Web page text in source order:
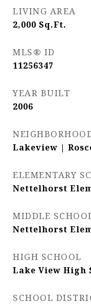
LIVING AREA
2,000 Sq.Ft.
MLS® ID
11256347
YEAR BUILT
2006
Lakeview |
ELEMENTARY
Nettelhorst
MIDDLE
Nettelhorst
HIGH SCHOOL
Lake View High
SCHOOL